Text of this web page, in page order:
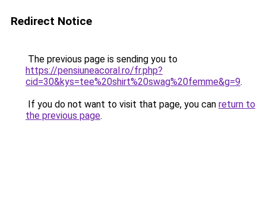
Redirect Notice
The previous page is sending you to
https://pensiuneacoral.ro/fr.php?
cid=30&kys=tee%20shirt%20swag%20femme&g=9.
If you do not want to visit that page, you can return to
the previous page.